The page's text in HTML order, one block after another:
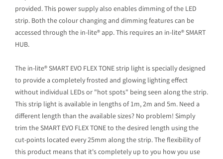
provided. This power supply also enables dimming of the LED
strip. Both the colour changing and dimming features can be
accessed through the in-lite® app. This requires an in-lite® SMART
HUB.
The in-lite® SMART EVO FLEX TONE strip light is specially designed
to provide a completely frosted and glowing lighting effect
without individual LEDs or "hot spots" being seen along the strip.
This strip light is available in lengths of 1m, 2m and 5m. Need a
different length than the available sizes? No problem! Simply
trim the SMART EVO FLEX TONE to the desired length using the
cut-points located every 25mm along the strip. The flexibility of
this product means that it's completely up to you how you use